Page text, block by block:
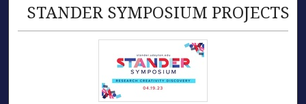
STANDER SYMPOSIUM PROJECTS